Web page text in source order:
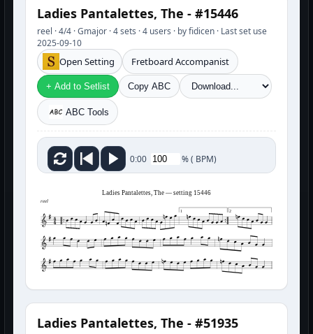
Ladies Pantalettes, The - #15446
reel · 4/4 · Gmajor · 4 sets · 4 users · by fidicen · Last set use
2025-09-10
Open Setting Fretboard Accompanist
+ Add to Setlist Copy ABC
ABC Tools
0:00 %( BPM)
Ladies Pantalettes, The — setting 15446
reel
1 2
Ladies Pantalettes, The - #51935